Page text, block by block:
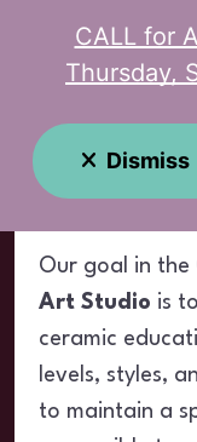
Our goal in the
Art Studio is
ceramic
levels, styles,
to maintain a
CALL for
Thursday,
Dismiss